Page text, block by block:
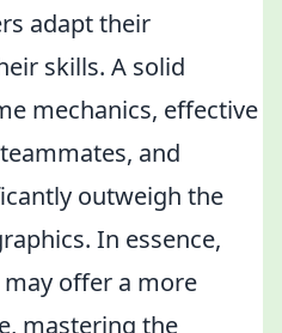
adapt their
skills. A solid
mechanics, effective
and
outweigh the
In essence,
offer a more
mastering the